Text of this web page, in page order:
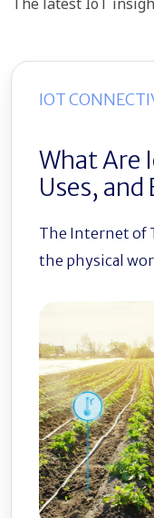
IOT
What Are
Uses, and
The Internet of
the physical